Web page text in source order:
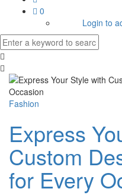
0
Login to
Fashion
Express
Custom
for Every